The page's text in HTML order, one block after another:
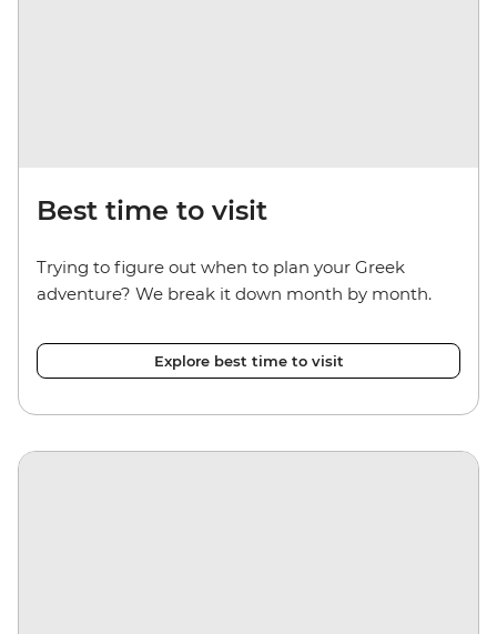
Best time to visit
Trying to figure out when to plan your Greek
adventure? We break it down month by month.
Explore best time to visit